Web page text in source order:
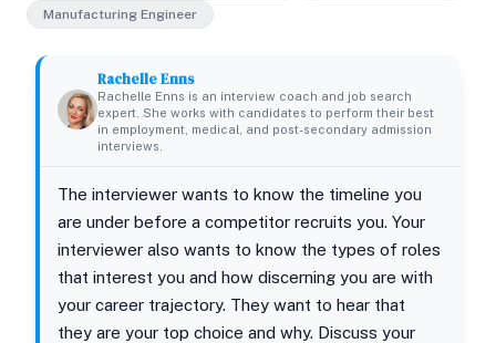
Manufacturing Engineer
Rachelle Enns
Rachelle Enns is an interview coach and job search
expert. She works with candidates to perform their best
in employment, medical, and post-secondary admission
interviews.
The interviewer wants to know the timeline you
are under before a competitor recruits you. Your
interviewer also wants to know the types of roles
that interest you and how discerning you are with
your career trajectory. They want to hear that
they are your top choice and why. Discuss your